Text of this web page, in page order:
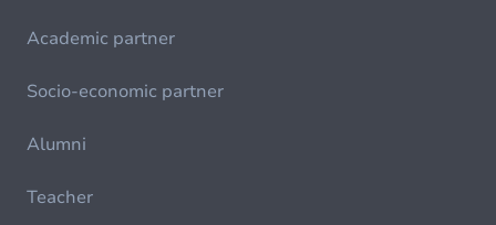
Academic partner
Socio-economic partner
Alumni
Teacher